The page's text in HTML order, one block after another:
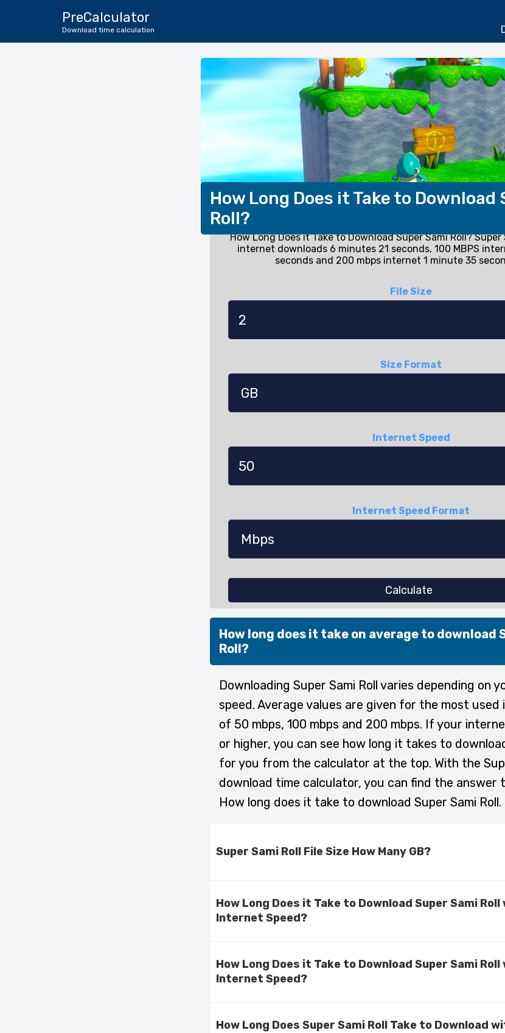
PreCalculator
Download time calculation
How Long Does it Take to Download
Roll?
How Long Does it Take to Download Super Sami Roll? Super
internet downloads 6 minutes 21 seconds, 100 MBPS
seconds and 200 mbps internet 1 minute 35
File Size
Size Format
Internet Speed
Internet Speed Format
Calculate
How long does it take on average to download
Roll?
Downloading Super Sami Roll varies depending on
speed. Average values are given for the most
of 50 mbps, 100 mbps and 200 mbps. If your
or higher, you can see how long it takes to
for you from the calculator at the top. With the
download time calculator, you can find the answer
How long does it take to download Super Sami Roll.
Super Sami Roll File Size How Many GB?
How Long Does it Take to Download Super Sami
Internet Speed?
How Long Does it Take to Download Super Sami Roll
Internet Speed?
How Long Does Super Sami Roll Take to Download